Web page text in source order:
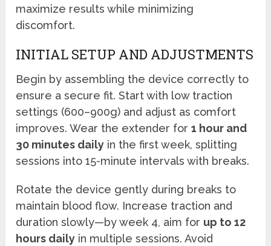
maximize results while minimizing
discomfort.
INITIAL SETUP AND ADJUSTMENTS
Begin by assembling the device correctly to
ensure a secure fit. Start with low traction
settings (600–900g) and adjust as comfort
improves. Wear the extender for1 hour and
30 minutes daily in the first week, splitting
sessions into 15-minute intervals with breaks.
Rotate the device gently during breaks to
maintain blood flow. Increase traction and
duration slowly—by week 4, aim for up to 12
hours daily in multiple sessions. Avoid